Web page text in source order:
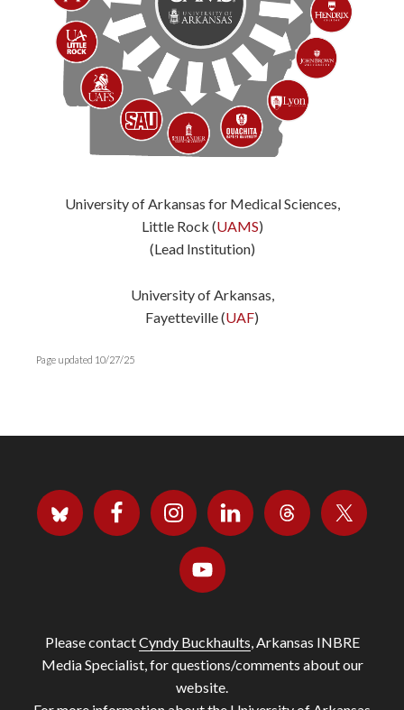
University of Arkansas for Medical Sciences,
Little Rock (UAMS)
(Lead Institution)
University of Arkansas,
Fayetteville (UAF)
Page updated 10/27/25
Please contactCyndy Buckhaults, Arkansas INBRE
Media Specialist, for questions/comments about our
website.